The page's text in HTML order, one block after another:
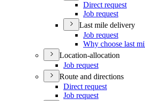
Direct request
Job request
Last mile delivery
Job request
Why choose last
Location-allocation
Job request
Route and directions
Direct request
Job request